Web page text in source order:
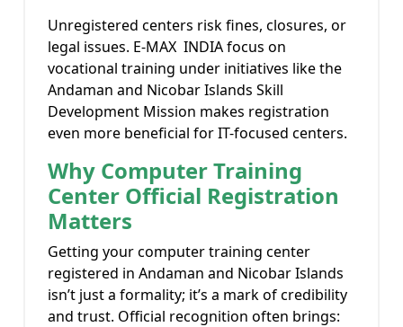
Unregistered centers risk fines, closures, or
legal issues. E-MAX INDIA focus on
vocational training under initiatives like the
Andaman and Nicobar Islands Skill
Development Mission makes registration
even more beneficial for IT-focused centers.
Why Computer Training
Center Official Registration
Matters
Getting your computer training center
registered in Andaman and Nicobar Islands
isn’t just a formality; it’s a mark of credibility
and trust. Official recognition often brings: